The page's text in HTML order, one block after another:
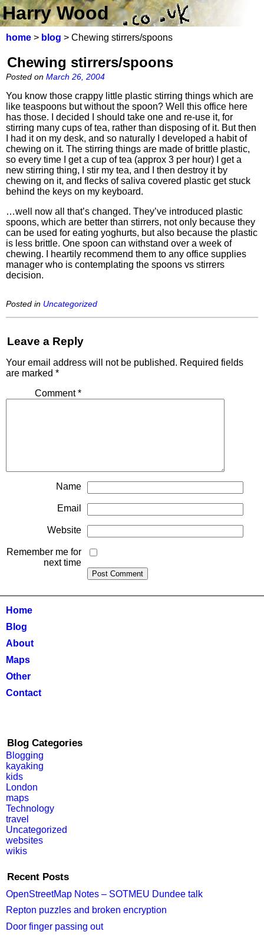
Harry Wood
home > blog > Chewing stirrers/spoons
Chewing stirrers/spoons
Posted on March 26, 2004
You know those crappy little plastic stirring things which are
like teaspoons but without the spoon? Well this office here
has those. I decided I should take one and re-use it, for
stirring many cups of tea, rather than disposing of it. But then
I had it on my desk, and so naturally I developed a habit of
chewing on it. The stirring things are made of brittle plastic,
so every time I get a cup of tea (approx 3 per hour) I get a
new stirring thing, I stir my tea, and I then destroy it by
chewing on it, and flecks of saliva covered plastic get stuck
behind the keys on my keyboard.
…well now all that’s changed. They’ve introduced plastic
spoons, which are better than stirrers, not only because they
can be used for eating yoghurts, but also because the plastic
is less brittle. One spoon can withstand over a week of
chewing. I heartily recommend them to any office supplies
manager who is contemplating the spoons vs stirrers
decision.
Posted in Uncategorized
Leave a Reply
Your email address will not be published. Required fields
are marked *
Comment*
Name
Email
Website
Remember me for
next time
Home
Blog
About
Maps
Other
Contact
Blog Categories
Blogging
kayaking
kids
London
maps
Technology
travel
Uncategorized
websites
wikis
Recent Posts
OpenStreetMap Notes – SOTMEU Dundee talk
Repton puzzles and broken encryption
Door finger passing out